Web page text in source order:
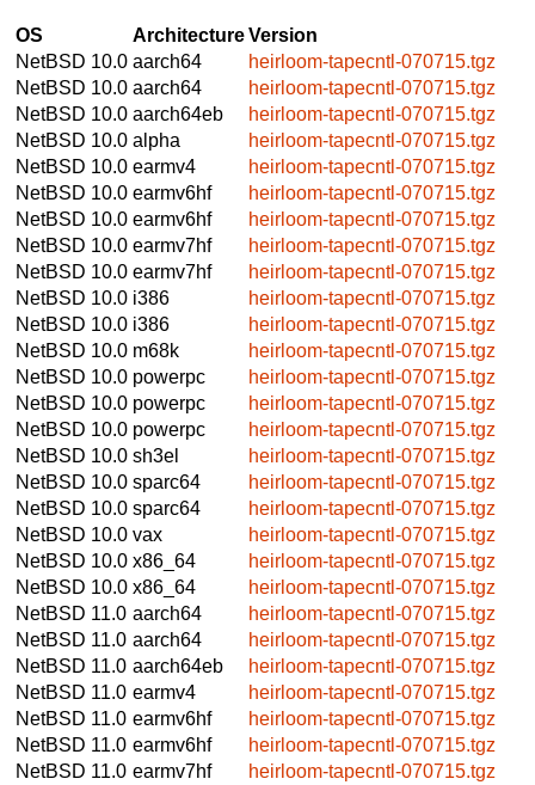
OS ArchitectureVersion
NetBSD 10.0 aarch64
heirloom-tapecntl-070715.tgz
NetBSD 10.0 aarch64
heirloom-tapecntl-070715.tgz
NetBSD 10.0 aarch64eb
heirloom-tapecntl-070715.tgz
NetBSD 10.0 alpha
heirloom-tapecntl-070715.tgz
NetBSD 10.0 earmv4
heirloom-tapecntl-070715.tgz
NetBSD 10.0 earmv6hf
heirloom-tapecntl-070715.tgz
NetBSD 10.0 earmv6hf
heirloom-tapecntl-070715.tgz
NetBSD 10.0 earmv7hf
heirloom-tapecntl-070715.tgz
NetBSD 10.0 earmv7hf
heirloom-tapecntl-070715.tgz
NetBSD 10.0 i386
heirloom-tapecntl-070715.tgz
NetBSD 10.0 i386
heirloom-tapecntl-070715.tgz
NetBSD 10.0 m68k
heirloom-tapecntl-070715.tgz
NetBSD 10.0 powerpc
heirloom-tapecntl-070715.tgz
NetBSD 10.0 powerpc
heirloom-tapecntl-070715.tgz
NetBSD 10.0 powerpc
heirloom-tapecntl-070715.tgz
NetBSD 10.0 sh3el
heirloom-tapecntl-070715.tgz
NetBSD 10.0 sparc64
heirloom-tapecntl-070715.tgz
NetBSD 10.0 sparc64
heirloom-tapecntl-070715.tgz
NetBSD 10.0 vax
heirloom-tapecntl-070715.tgz
NetBSD 10.0 x86_64
heirloom-tapecntl-070715.tgz
NetBSD 10.0 x86_64
heirloom-tapecntl-070715.tgz
NetBSD 11.0 aarch64
heirloom-tapecntl-070715.tgz
NetBSD 11.0 aarch64
heirloom-tapecntl-070715.tgz
NetBSD 11.0 aarch64eb
heirloom-tapecntl-070715.tgz
NetBSD 11.0 earmv4
heirloom-tapecntl-070715.tgz
NetBSD 11.0 earmv6hf
heirloom-tapecntl-070715.tgz
NetBSD 11.0 earmv6hf
heirloom-tapecntl-070715.tgz
NetBSD 11.0 earmv7hf
heirloom-tapecntl-070715.tgz